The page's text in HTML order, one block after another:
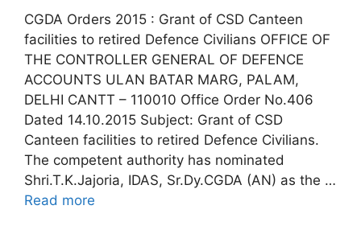
CGDA Orders 2015 : Grant of CSD Canteen
facilities to retired Defence Civilians OFFICE OF
THE CONTROLLER GENERAL OF DEFENCE
ACCOUNTS ULAN BATAR MARG, PALAM,
DELHI CANTT – 110010 Office Order No.406
Dated 14.10.2015 Subject: Grant of CSD
Canteen facilities to retired Defence Civilians.
The competent authority has nominated
Shri.T.K.Jajoria, IDAS, Sr.Dy.CGDA (AN) as the …
Read more